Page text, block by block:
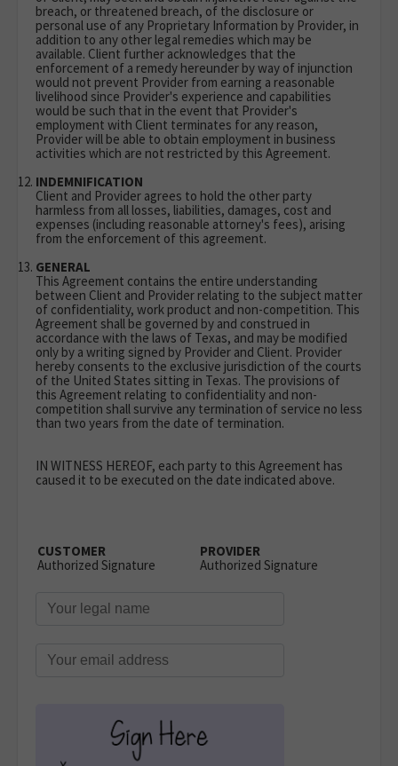
breach, or threatened breach, of the disclosure or
personal use of any Proprietary Information by Provider, in
addition to any other legal remedies which may be
available. Client further acknowledges that the
enforcement of a remedy hereunder by way of injunction
would not prevent Provider from earning a reasonable
livelihood since Provider's experience and capabilities
would be such that in the event that Provider's
employment with Client terminates for any reason,
Provider will be able to obtain employment in business
activities which are not restricted by this Agreement.
INDEMNIFICATION
Client and Provider agrees to hold the other party
harmless from all losses, liabilities, damages, cost and
expenses (including reasonable attorney's fees), arising
from the enforcement of this agreement.
GENERAL
This Agreement contains the entire understanding
between Client and Provider relating to the subject matter
of confidentiality, work product and non-competition. This
Agreement shall be governed by and construed in
accordance with the laws of Texas, and may be modified
only by a writing signed by Provider and Client. Provider
hereby consents to the exclusive jurisdiction of the courts
of the United States sitting in Texas. The provisions of
this Agreement relating to confidentiality and non-
competition shall survive any termination of service no less
than two years from the date of termination.
IN WITNESS HEREOF, each party to this Agreement has
caused it to be executed on the date indicated above.
CUSTOMER
Authorized Signature
PROVIDER
Authorized Signature